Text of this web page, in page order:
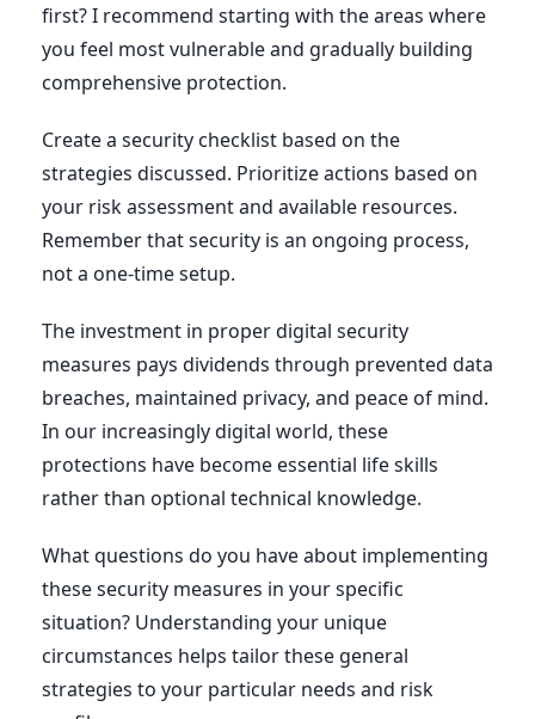
first? I recommend starting with the areas where
you feel most vulnerable and gradually building
comprehensive protection.
Create a security checklist based on the
strategies discussed. Prioritize actions based on
your risk assessment and available resources.
Remember that security is an ongoing process,
not a one-time setup.
The investment in proper digital security
measures pays dividends through prevented data
breaches, maintained privacy, and peace of mind.
In our increasingly digital world, these
protections have become essential life skills
rather than optional technical knowledge.
What questions do you have about implementing
these security measures in your specific
situation? Understanding your unique
circumstances helps tailor these general
strategies to your particular needs and risk